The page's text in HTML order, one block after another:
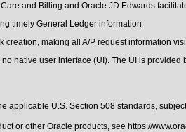
and Billing and Oracle JD Edwards
timely General Ledger information
creation, making all A/P request information
native user interface (UI). The UI is provided
applicable U.S. Section 508 standards,
or other Oracle products, see https://